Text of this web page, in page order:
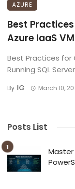
AZURE
Best
Azure IaaS VM
Best Practices for
Running SQL
By IG March 10,
Posts List
Master